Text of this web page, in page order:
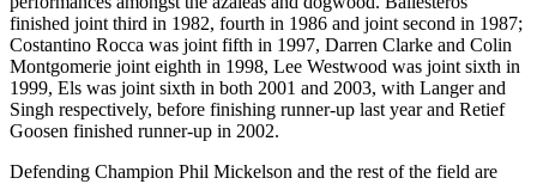
finished joint third in 1982, fourth in 1986 and joint second in 1987;
Costantino Rocca was joint fifth in 1997, Darren Clarke and Colin
Montgomerie joint eighth in 1998, Lee Westwood was joint sixth in
1999, Els was joint sixth in both 2001 and 2003, with Langer and
Singh respectively, before finishing runner-up last year and Retief
Goosen finished runner-up in 2002.
Defending Champion Phil Mickelson and the rest of the field are